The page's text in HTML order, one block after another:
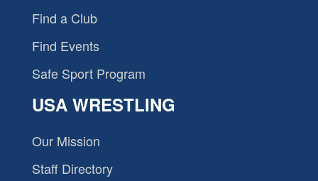
Find a Club
Find Events
Safe Sport Program
USA WRESTLING
Our Mission
Staff Directory